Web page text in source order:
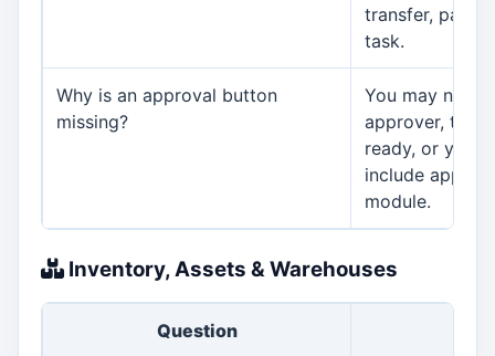
transfer,
task.
Why is an approval button
missing?
You may not
approver, the
ready, or your
include
module.
Inventory, Assets & Warehouses
Question